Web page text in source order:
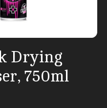
Drying
750ml